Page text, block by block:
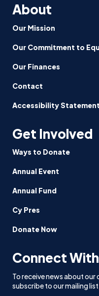
About
Our Mission
Our Commitment to
Our Finances
Contact
Accessibility Statement
Get Involved
Ways to Donate
Annual Event
Annual Fund
Cy Pres
Donate Now
Connect With
To receive news about
subscribe to our mailing